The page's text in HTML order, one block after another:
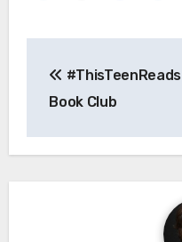
navigation
#ThisTeenReads
Book Club